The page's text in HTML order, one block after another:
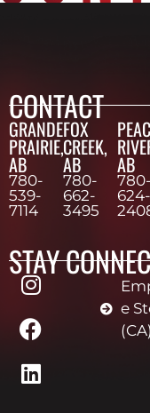
CONTACT
GRANDE
PRAIRIE,
AB
780-
539-
7114
FOX
CREEK,
AB
780-
662-
3495
AB
780-
624-
STAY
e
(CA)